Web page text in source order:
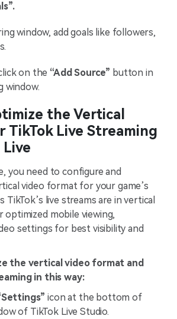
window, add goals like followers,
on the “Add Source” button in
window.
the Vertical
TikTok Live Streaming
Live
you need to configure and
video format for your game’s
TikTok’s live streams are in vertical
mobile viewing,
settings for best visibility and
the vertical video format and
in this way:
icon at the bottom of
of TikTok Live Studio.